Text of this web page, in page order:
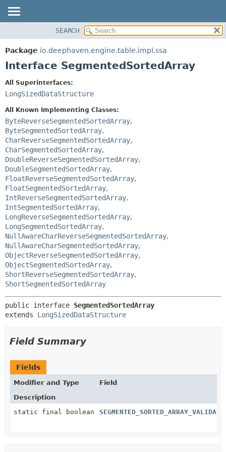
PACKAGE
CLASS
DEPRECATED
SEARCH
Package io.deephaven.engine.table.impl.ssa
Interface SegmentedSortedArray
All Superinterfaces:
LongSizedDataStructure
All Known Implementing Classes:
ByteReverseSegmentedSortedArray,
ByteSegmentedSortedArray,
CharReverseSegmentedSortedArray,
CharSegmentedSortedArray,
DoubleReverseSegmentedSortedArray,
DoubleSegmentedSortedArray,
FloatReverseSegmentedSortedArray,
FloatSegmentedSortedArray,
IntReverseSegmentedSortedArray,
IntSegmentedSortedArray,
LongReverseSegmentedSortedArray,
LongSegmentedSortedArray,
NullAwareCharReverseSegmentedSortedArray,
NullAwareCharSegmentedSortedArray,
ObjectReverseSegmentedSortedArray,
ObjectSegmentedSortedArray,
ShortReverseSegmentedSortedArray,
ShortSegmentedSortedArray
public interface SegmentedSortedArray
extends LongSizedDataStructure
Field Summary
Fields
Modifier and Type
Field
Description
static final boolean